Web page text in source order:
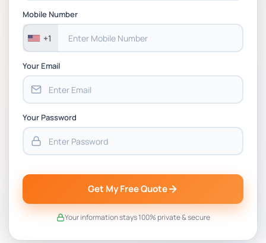
Assessment 1, 2026 | Open Polytechnic
Mobile Number
+1
Your Email
Your Password
Get My Free Quote
Your information stays 100% private & secure